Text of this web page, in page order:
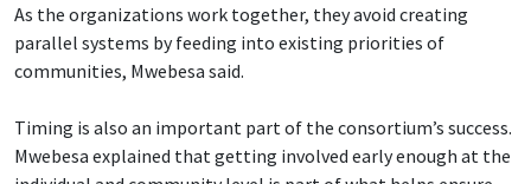
As the organizations work together, they avoid creating
parallel systems by feeding into existing priorities of
communities, Mwebesa said.
Timing is also an important part of the consortium’s success.
Mwebesa explained that getting involved early enough at the